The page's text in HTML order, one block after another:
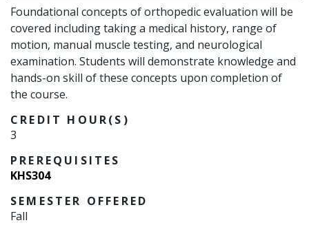
Foundational concepts of orthopedic evaluation will be
covered including taking a medical history, range of
motion, manual muscle testing, and neurological
examination. Students will demonstrate knowledge and
hands-on skill of these concepts upon completion of
the course.
CREDIT HOUR(S)
3
PREREQUISITES
KHS304
SEMESTER OFFERED
Fall